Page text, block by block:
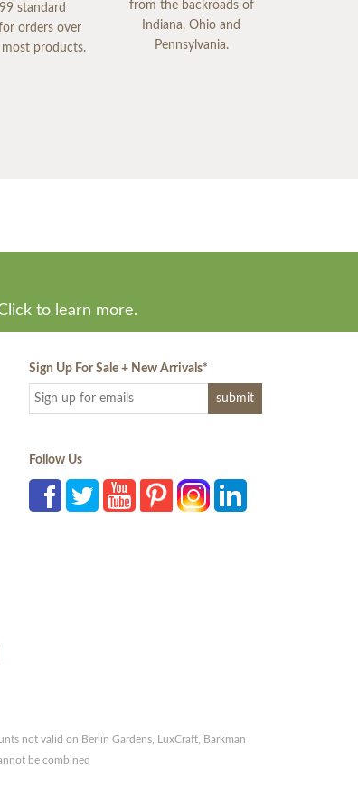
standard
orders over
products.
from the backroads of
Indiana, Ohio and
Pennsylvania.
to learn more.
Sign Up For Sale + New Arrivals*
Follow Us
not valid on Berlin Gardens, LuxCraft, Barkman
be combined